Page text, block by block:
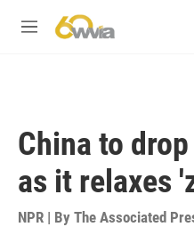
M
China to
as it relaxes
NPR | By The Associated